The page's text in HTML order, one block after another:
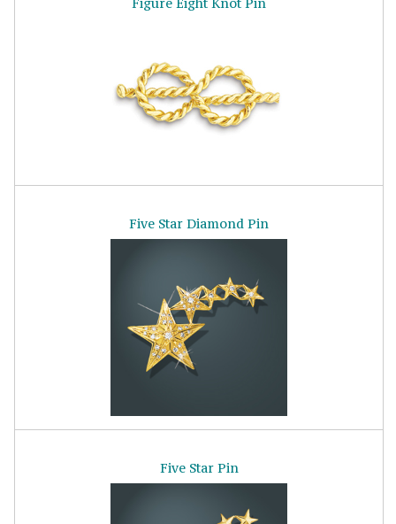
Five Star Diamond Pin
Five Star Pin